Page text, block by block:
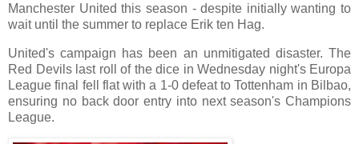
Manchester United this season - despite initially wanting to
wait until the summer to replace Erik ten Hag.
United's campaign has been an unmitigated disaster. The
Red Devils last roll of the dice in Wednesday night's Europa
League final fell flat with a 1-0 defeat to Tottenham in Bilbao,
ensuring no back door entry into next season's Champions
League.